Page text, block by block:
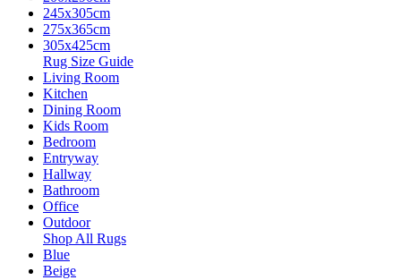
245x305cm
275x365cm
305x425cm
Rug Size Guide
Living Room
Kitchen
Dining Room
Kids Room
Bedroom
Entryway
Hallway
Bathroom
Office
Outdoor
Shop All Rugs
Blue
Beige